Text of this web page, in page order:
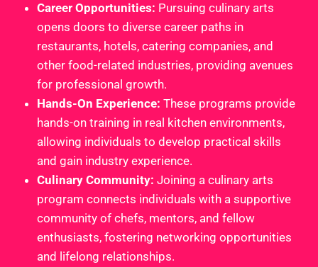
Career Opportunities: Pursuing culinary arts
opens doors to diverse career paths in
restaurants, hotels, catering companies, and
other food-related industries, providing avenues
for professional growth.
Hands-On Experience: These programs provide
hands-on training in real kitchen environments,
allowing individuals to develop practical skills
and gain industry experience.
Culinary Community: Joining a culinary arts
program connects individuals with a supportive
community of chefs, mentors, and fellow
enthusiasts, fostering networking opportunities
and lifelong relationships.